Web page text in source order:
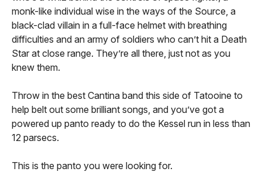
monk-like individual wise in the ways of the Source, a
black-clad villain in a full-face helmet with breathing
difficulties and an army of soldiers who can’t hit a Death
Star at close range. They’re all there, just not as you
knew them.
Throw in the best Cantina band this side of Tatooine to
help belt out some brilliant songs, and you’ve got a
powered up panto ready to do the Kessel run in less than
12 parsecs.
This is the panto you were looking for.